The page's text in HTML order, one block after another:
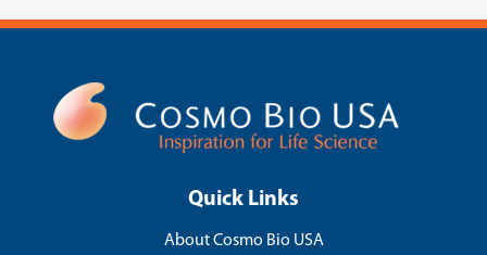
Quick Links
About Cosmo Bio USA